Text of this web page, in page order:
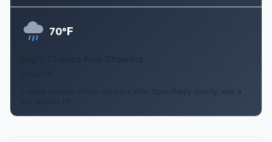
70°F
A slight chance of rain showers after 8pm. Partly cloudy, with a